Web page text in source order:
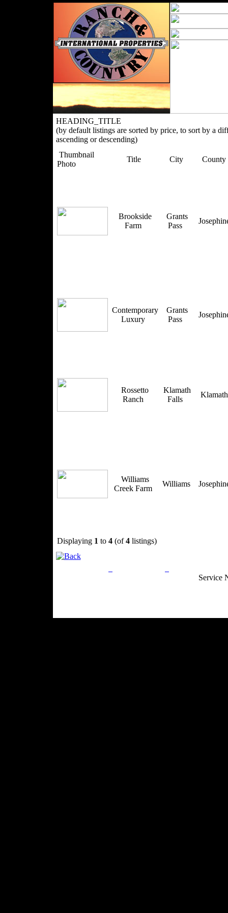
HEADING_TITLE
(by default listings are sorted by price, to sort by a
ascending or descending)
Thumbnail
Photo
Title City County
Brookside
Farm
Grants
Pass
Contemporary
Luxury
Grants
Pass
Rossetto
Ranch
Klamath
Falls
Williams
Creek Farm
Williams
Displaying 1 to 4(of4listings)
Service